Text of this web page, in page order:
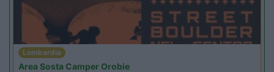
Lombardia
Area Sosta Camper Orobie